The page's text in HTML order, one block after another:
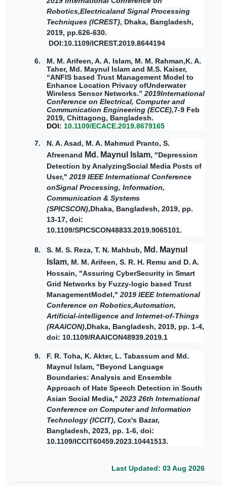
Robotics,Electricaland Signal Processing
Techniques (ICREST), Dhaka, Bangladesh,
2019, pp.626-630.
DOI:10.1109/ICREST.2019.8644194
6. M. M. Arifeen, A. A. Islam, M. M. Rahman,K. A.
Taher, Md. Maynul Islam and M.S. Kaiser,
“ANFIS based Trust Management Model to
Enhance Location Privacy ofUnderwater
Wireless Sensor Networks.” 2019International
Conference on Electrical, Computer and
Communication Engineering (ECCE),7-9 Feb
2019, Chittagong, Bangladesh.
DOI: 10.1109/ECACE.2019.8679165
7. N. A. Asad, M. A. Mahmud Pranto, S.
Afreenand Md. Maynul Islam, "Depression
Detection by AnalyzingSocial Media Posts of
User," 2019 IEEE International Conference
onSignal Processing, Information,
Communication & Systems
(SPICSCON),Dhaka, Bangladesh, 2019, pp.
13-17, doi:
10.1109/SPICSCON48833.2019.9065101.
8. S. M. S. Reza, T. N. Mahbub, Md. Maynul
Islam, M. M. Arifeen, S. R. H. Remu and D. A.
Hossain, "Assuring CyberSecurity in Smart
Grid Networks by Fuzzy-logic based Trust
ManagementModel," 2019 IEEE International
Conference on Robotics,Automation,
Artificial-intelligence and Internet-of-Things
(RAAICON),Dhaka, Bangladesh, 2019, pp. 1-4,
doi: 10.1109/RAAICON48939.2019.1
9. F. R. Toha, K. Akter, L. Tabassum and Md.
Maynul Islam, "Beyond Language
Boundaries: Analysis and Ensemble
Approach of Hate Speech Detection in South
Asian Social Media," 2023 26th International
Conference on Computer and Information
Technology (ICCIT), Cox's Bazar,
Bangladesh, 2023, pp. 1-6, doi:
10.1109/ICCIT60459.2023.10441513.
Last Updated: 03 Aug 2026